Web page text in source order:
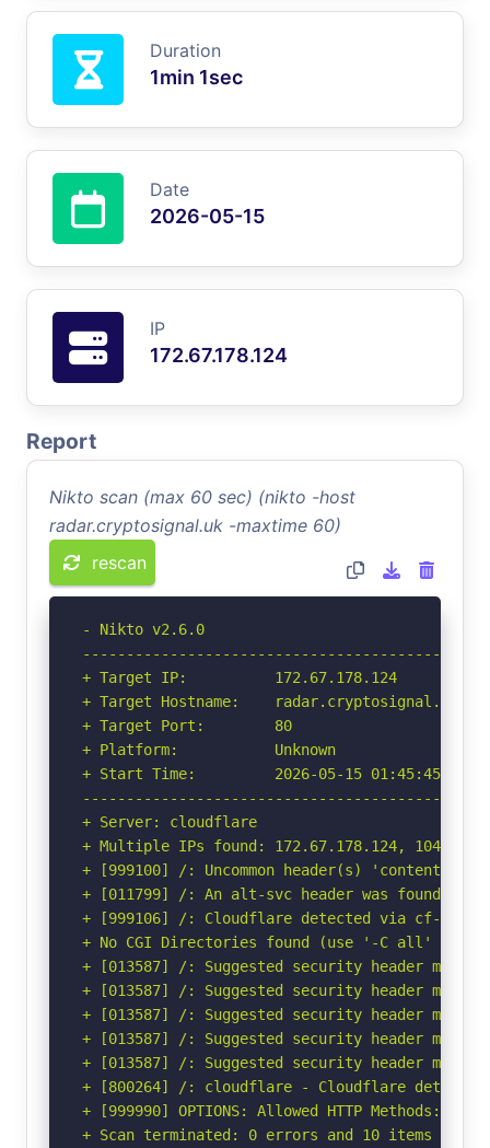
Duration
1min 1sec
Date
2026-05-15
IP
172.67.178.124
Report
Nikto scan (max 60 sec) (nikto -host
radar.cryptosignal.uk -maxtime 60)
rescan
- Nikto v2.6.0
+ Target IP:          172.67.178.124
+ Target Hostname:    radar.cryptosignal.uk
+ Target Port:        80
+ Platform:           Unknown
+ Start Time:         2026-05-15 01:45:45
+ Server: cloudflare
+ Multiple IPs found: 172.67.178.124,
+ [999100] /: Uncommon header(s) 'content-
+ [011799] /: An alt-svc header was found
+ [999106] /: Cloudflare detected via cf-ray
+ No CGI Directories found (use '-C all' to
+ [013587] /: Suggested security header
+ [013587] /: Suggested security header
+ [013587] /: Suggested security header
+ [013587] /: Suggested security header
+ [013587] /: Suggested security header
+ [800264] /: cloudflare - Cloudflare detected
+ [999990] OPTIONS: Allowed HTTP Methods:
+ Scan terminated: 0 errors and 10 items